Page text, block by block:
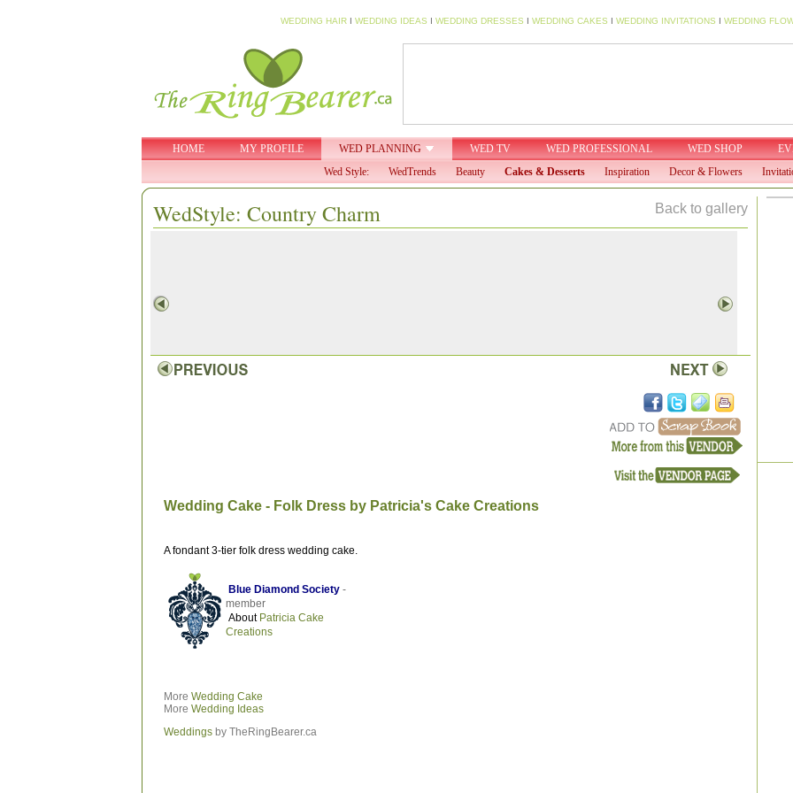
WEDDING HAIRI WEDDING IDEAS I WEDDING DRESSES I WEDDING CAKES I WEDDING INVITATIONS I WEDDING
HOME MY PROFILE WED PLANNING WED TV WED PROFESSIONAL WED SHOP
Wed Style:
WedTrends Beauty Cakes & Desserts Inspiration Decor & Flowers
WedStyle: Country Charm Back to gallery
Wedding Cake - Folk Dress by Patricia's Cake Creations
A fondant 3-tier folk dress wedding cake.
Blue Diamond Society -
member
About Patricia Cake
Creations
More Wedding Cake
More Wedding Ideas
Weddingsby TheRingBearer.ca